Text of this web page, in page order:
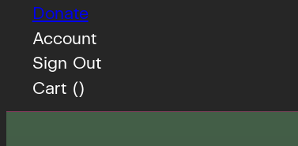
Donate
Account
Sign Out
Cart ()